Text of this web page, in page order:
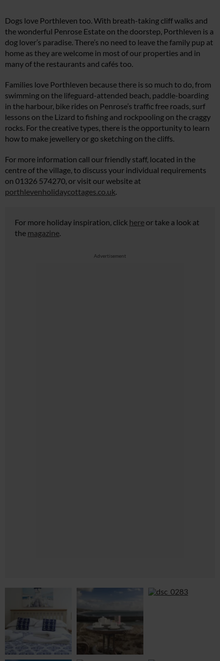
Dogs love Porthleven too. With breath-taking cliff walks and
the wonderful Penrose Estate on the doorstep, Porthleven is a
dog lover’s paradise. There’s no need to leave the family pup at
home as they are welcome in most of our properties and in
many of the restaurants and cafés too.
Families love Porthleven because there is so much to do, from
swimming on the lifeguard-attended beach, paddle-boarding
in the harbour, bike rides on Penrose’s traffic free roads, surf
lessons on the Lizard to fishing and rockpooling on the craggy
rocks. For the creative types, there is the opportunity to learn
how to make jewellery or go sketching on the cliffs.
For more information call our friendly staff, located in the
centre of the village, to discuss your individual requirements
on 01326 574270, or visit our website at
porthlevenholidaycottages.co.uk
For more holiday inspiration, click here or take a look at
the magazine
Advertisement